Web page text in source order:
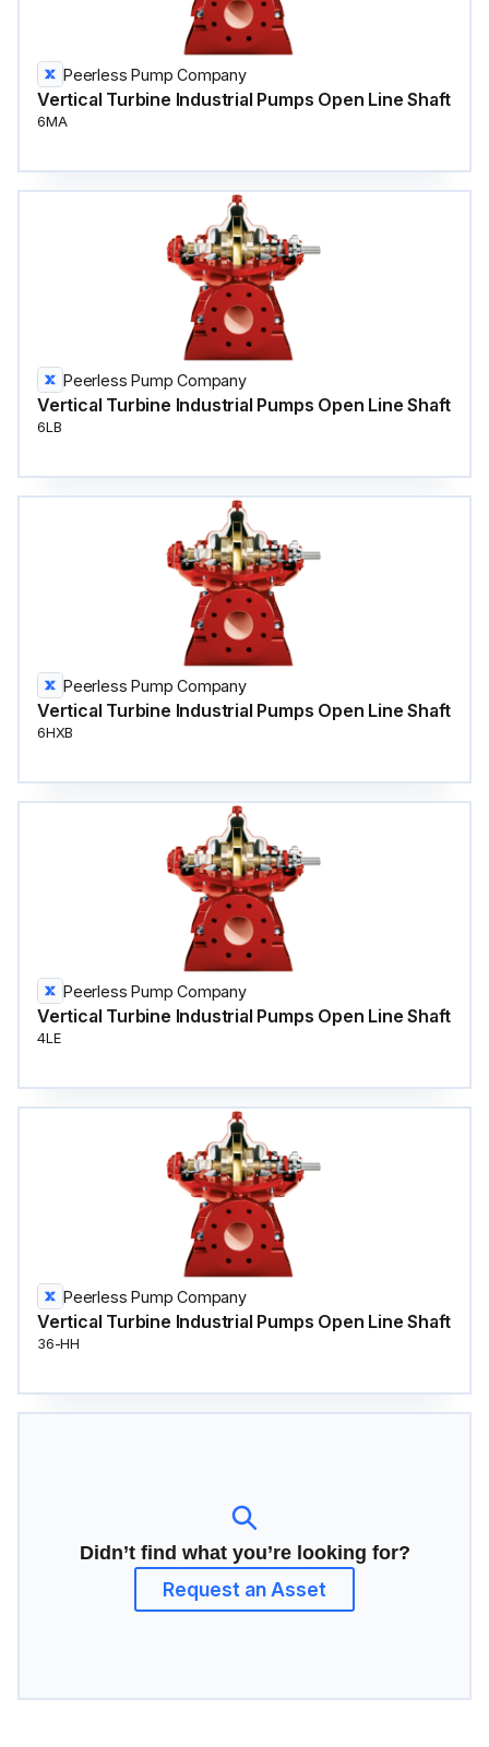
Peerless Pump Company
Vertical Turbine Industrial Pumps Open Line Shaft
6MA
Peerless Pump Company
Vertical Turbine Industrial Pumps Open Line Shaft
6LB
Peerless Pump Company
Vertical Turbine Industrial Pumps Open Line Shaft
6HXB
Peerless Pump Company
Vertical Turbine Industrial Pumps Open Line Shaft
4LE
Peerless Pump Company
Vertical Turbine Industrial Pumps Open Line Shaft
36-HH
Didn’t find what you’re looking for?
Request an Asset